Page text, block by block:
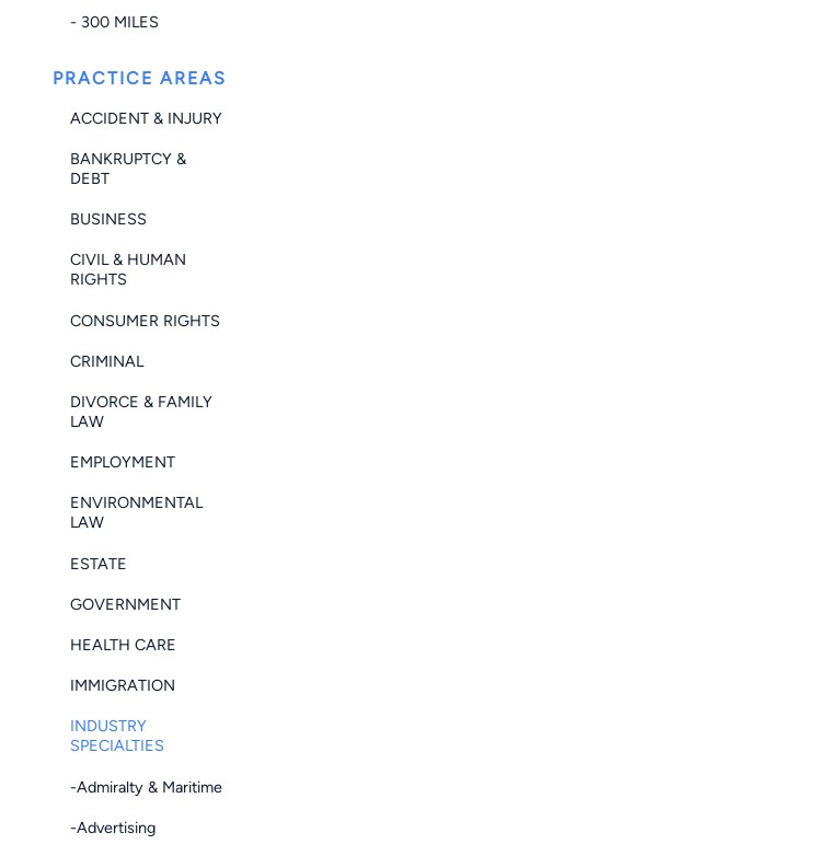
- 300 MILES
PRACTICE AREAS
ACCIDENT & INJURY
BANKRUPTCY &
DEBT
BUSINESS
CIVIL & HUMAN
RIGHTS
CONSUMER RIGHTS
CRIMINAL
DIVORCE & FAMILY
LAW
EMPLOYMENT
ENVIRONMENTAL
LAW
ESTATE
GOVERNMENT
HEALTH CARE
IMMIGRATION
INDUSTRY
SPECIALTIES
-Admiralty & Maritime
-Advertising